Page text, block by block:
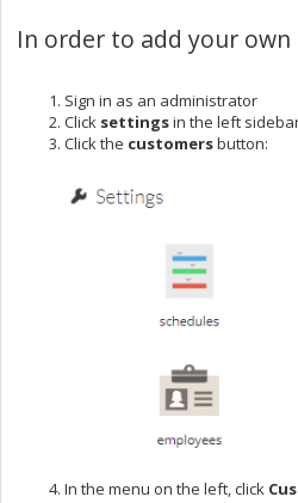
In order to add your
Sign in as an administrator
Click settingsin the left
Click the customersbutton:
In the menu on the left, click